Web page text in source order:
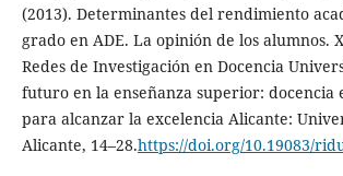
(2013). Determinantes del rendimiento
grado en ADE. La opinión de los alumnos.
Redes de Investigación en Docencia
futuro en la enseñanza superior: docencia
para alcanzar la excelencia Alicante:
Alicante, 14–28.https://doi.org/10.19083/